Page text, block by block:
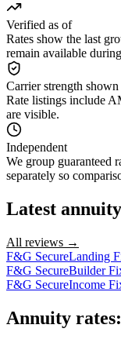
Verified as of
Rates show the last
remain available
Carrier strength shown
Rate listings include
are visible.
Independent
We group guaranteed
separately so
Latest
All reviews →
F&G SecureLanding
F&G SecureBuilder
F&G SecureIncome
Annuity